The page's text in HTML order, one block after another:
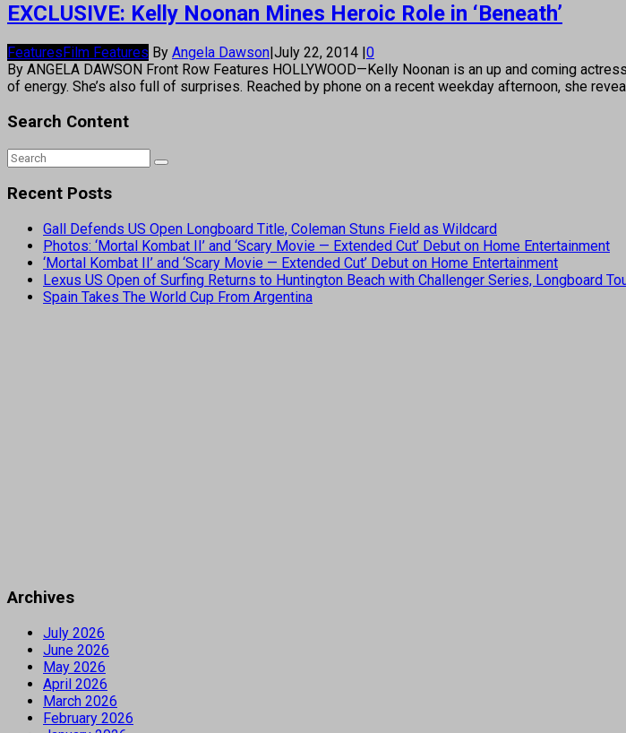
EXCLUSIVE: Kelly Noonan Mines Heroic Role in ‘Beneath’
Features Film Features By Angela Dawson July 22, 2014 0
By ANGELA DAWSON Front Row Features HOLLYWOOD—Kelly Noonan is an up and coming
of energy. She’s also full of surprises. Reached by phone on a recent weekday afternoon, she
Search Content
Recent Posts
Gall Defends US Open Longboard Title, Coleman Stuns Field as Wildcard
Photos: ‘Mortal Kombat II’ and ‘Scary Movie — Extended Cut’ Debut on Home Entertainment
‘Mortal Kombat II’ and ‘Scary Movie — Extended Cut’ Debut on Home Entertainment
Lexus US Open of Surfing Returns to Huntington Beach with Challenger Series, Longboard
Spain Takes The World Cup From Argentina
Archives
July 2026
June 2026
May 2026
April 2026
March 2026
February 2026